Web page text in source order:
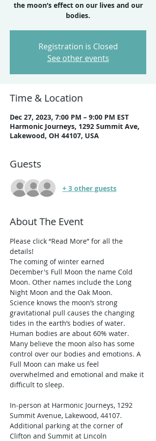
the moon’s effect on our lives and our
bodies.
Registration is Closed
See other events
Time & Location
Dec 27, 2023, 7:00 PM – 9:00 PM EST
Harmonic Journeys, 1292 Summit Ave,
Lakewood, OH 44107, USA
Guests
+ 3 other guests
About The Event
Please click “Read More” for all the
details!
The coming of winter earned
December's Full Moon the name Cold
Moon. Other names include the Long
Night Moon and the Oak Moon.
Science knows the moon’s strong
gravitational pull causes the changing
tides in the earth’s bodies of water.
Human bodies are about 60% water.
Many believe the moon also has some
control over our bodies and emotions. A
Full Moon can make us feel
overwhelmed and emotional and make it
difficult to sleep.
In-person at Harmonic Journeys, 1292
Summit Avenue, Lakewood, 44107.
Additional parking at the corner of
Clifton and Summit at Lincoln